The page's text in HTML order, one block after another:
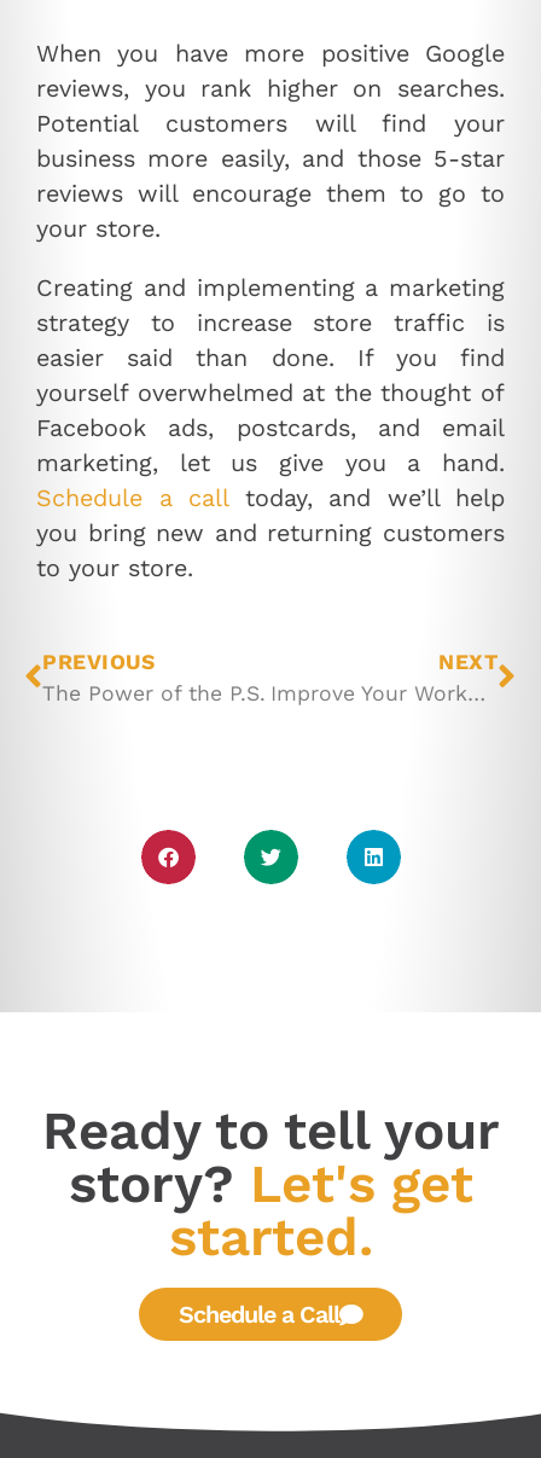
When you have more positive Google
reviews, you rank higher on searches.
Potential customers will find your
business more easily, and those 5-star
reviews will encourage them to go to
your store.
Creating and implementing a marketing
strategy to increase store traffic is
easier said than done. If you find
yourself overwhelmed at the thought of
Facebook ads, postcards, and email
marketing, let us give you a hand.
Schedule a calltoday, and we’ll help
you bring new and returning customers
to your store.
PREVIOUS
The Power of the P.S.
NEXT
Improve Your Workflow with These Desk Stretches
Ready to tell your
story? Let's get
started.
Schedule a Call